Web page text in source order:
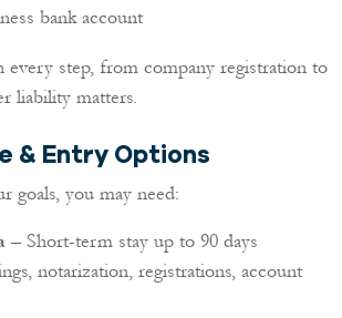
bank account
every step, from company registration to
liability matters.
& Entry Options
goals, you may need:
– Short-term stay up to 90 days
notarization, registrations, account